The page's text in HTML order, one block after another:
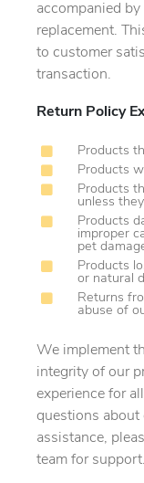
accompanied
replacement.
to customer
transaction.
Return Policy
Products
Products
Products
unless
Products
improper
pet
Products
or natural
Returns
abuse of
We implement
integrity of our
experience for
questions about
assistance,
team for support.